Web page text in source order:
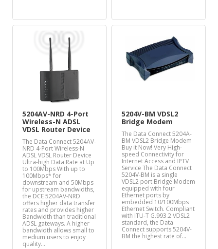
5204AV-NRD 4-Port
Wireless-N ADSL
VDSL Router Device
The Data Connect 5204AV-
NRD 4-Port Wireless-N
ADSL VDSL Router Device
Ultra-high Data Rate at Up
to 100Mbps With up to
100Mbps* for
downstream and 50Mbps
for upstream bandwidths,
the DCE 5204AV-NRD
offers higher data transfer
rates and provides higher
Bandwidth than traditional
ADSL gateways. A higher
bandwidth allows small to
medium users to enjoy
quality…
5204V-BM VDSL2
Bridge Modem
The Data Connect 5204A-
BM VDSL2 Bridge Modem
Buy it Now! Very High-
speed Connectivity for
Internet Access and IPTV
Service The Data Connect
5204V-BM is a single
VDSL2 port Bridge Modem
equipped with four
Ethernet ports by
embedded 10/100Mbps
Ethernet Switch. Compliant
with ITU-T G.993.2 VDSL2
standard, the Data
Connect supports 5204V-
BM the highest rate of…